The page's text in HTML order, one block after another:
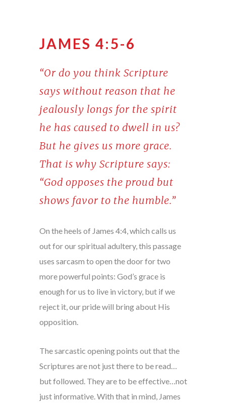
JAMES 4:5-6
“Or do you think Scripture
says without reason that he
jealously longs for the spirit
he has caused to dwell in us?
But he gives us more grace.
That is why Scripture says:
“God opposes the proud but
shows favor to the humble.”
On the heels of James 4:4, which calls us
out for our spiritual adultery, this passage
uses sarcasm to open the door for two
more powerful points: God’s grace is
enough for us to live in victory, but if we
reject it, our pride will bring about His
opposition.
The sarcastic opening points out that the
Scriptures are not just there to be read…
but followed. They are to be effective…not
just informative. With that in mind, James